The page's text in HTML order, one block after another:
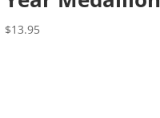
$13.95